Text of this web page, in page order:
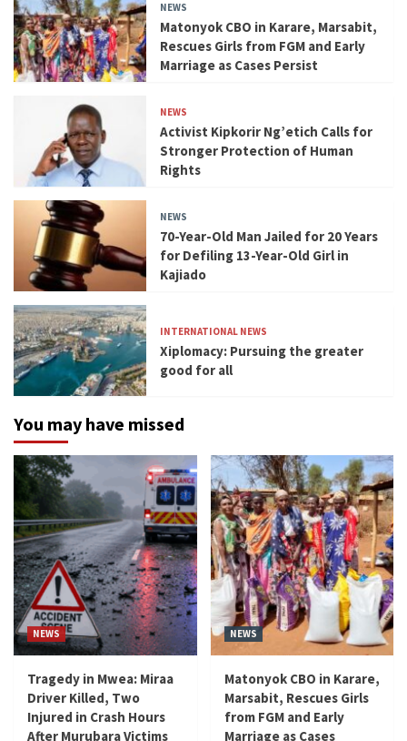
NEWS
Matonyok CBO in Karare, Marsabit,
Rescues Girls from FGM and Early
Marriage as Cases Persist
NEWS
Activist Kipkorir Ng’etich Calls for
Stronger Protection of Human
Rights
NEWS
70-Year-Old Man Jailed for 20 Years
for Defiling 13-Year-Old Girl in
Kajiado
INTERNATIONAL NEWS
Xiplomacy: Pursuing the greater
good for all
You may have missed
NEWS
Tragedy in Mwea: Miraa
Driver Killed, Two
Injured in Crash Hours
After Murubara Victims
NEWS
Matonyok CBO in Karare,
Marsabit, Rescues Girls
from FGM and Early
Marriage as Cases